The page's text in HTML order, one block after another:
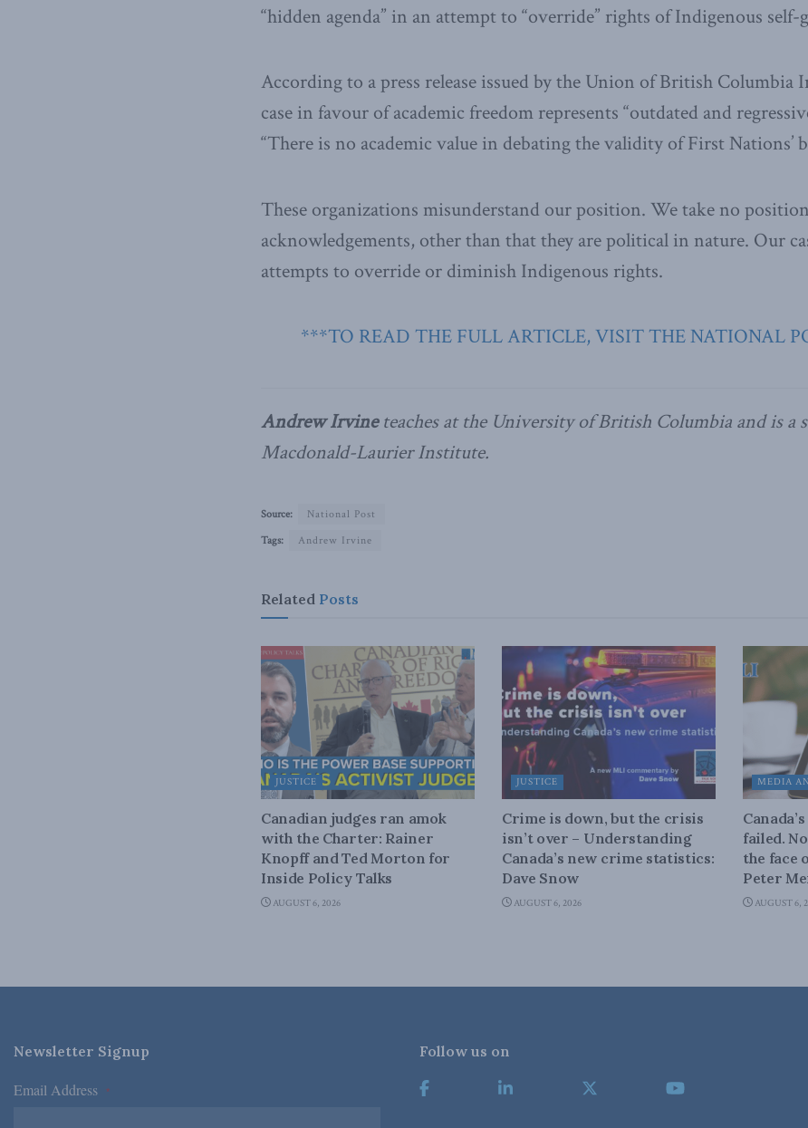
“hidden agenda” in an attempt to “override” rights of Indigenous self-
According to a press release issued by the Union of British Columbia
case in favour of academic freedom represents “outdated and
“There is no academic value in debating the validity of First Nations’
These organizations misunderstand our position. We take no
acknowledgements, other than that they are political in nature. Our
attempts to override or diminish Indigenous rights.
***TO READ THE FULL ARTICLE, VISIT THE NATIONAL
Andrew Irvineteaches at the University of British Columbia and is a
Macdonald-Laurier Institute.
Source:
National Post
Tags:
Andrew Irvine
Related Posts
JUSTICE
Canadian judges ran amok
with the Charter: Rainer
Knopff and Ted Morton for
Inside Policy Talks
AUGUST 6, 2026
JUSTICE
Crime is down, but the crisis
isn’t over – Understanding
Canada’s new crime statistics:
Dave Snow
AUGUST 6, 2026
MEDIA
failed.
the face
Peter
AUGUST 6,
Newsletter Signup
Email Address *
Follow us on